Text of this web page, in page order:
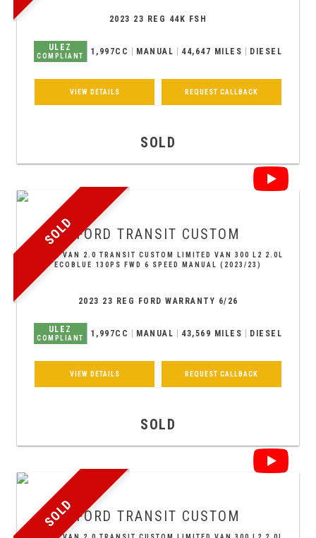
2023 23 REG 44K FSH
ULEZ
COMPLIANT 1,997CC MANUAL 44,647 MILES DIESEL
VIEW DETAILS REQUEST CALLBACK
SOLD
SOLD FORD TRANSIT CUSTOM
PANEL VAN 2.0 TRANSIT CUSTOM LIMITED VAN 300 L2 2.0L
ECOBLUE 130PS FWD 6 SPEED MANUAL (2023/23)
2023 23 REG FORD WARRANTY 6/26
ULEZ
COMPLIANT 1,997CC MANUAL 43,569 MILES DIESEL
VIEW DETAILS REQUEST CALLBACK
SOLD
SOLD FORD TRANSIT CUSTOM